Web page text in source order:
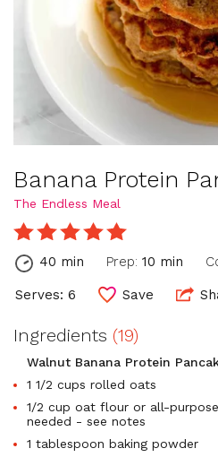
Banana Protein
The Endless Meal
40 min Prep: 10 min
Serves: 6 Save
Ingredients (19)
Walnut Banana Protein
1 1/2 cups rolled oats
1/2 cup oat flour or all-
needed - see notes
1 tablespoon baking powder